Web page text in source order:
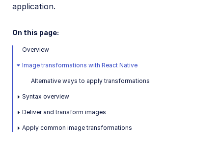
application.
On this page:
Overview
Image transformations with React Native
Alternative ways to apply transformations
Syntax overview
Deliver and transform images
Apply common image transformations